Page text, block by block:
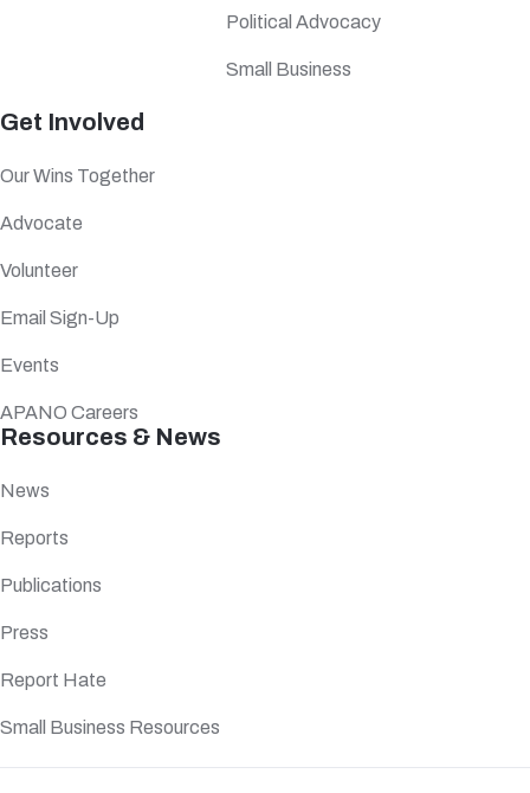
Political Advocacy
Small Business
Get Involved
Our Wins Together
Advocate
Volunteer
Email Sign-Up
Events
APANO Careers
Resources & News
News
Reports
Publications
Press
Report Hate
Small Business Resources